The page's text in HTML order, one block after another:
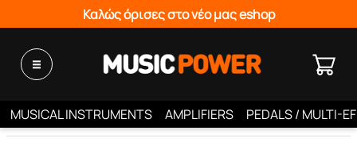
Καλώς όρισες στο νέο μας eshop
MUSICAL INSTRUMENTS AMPLIFIERS PEDALS / MULTI-